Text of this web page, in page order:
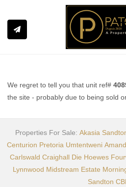
We regret to tell you that unit ref#
the site - probably due to being sold
Properties For Sale: Akasia
Centurion Pretoria Umtentweni
Carlswald Craighall Die Hoewes
Lynnwood Midstream Estate
Sandton